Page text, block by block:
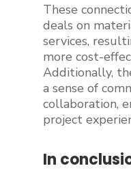
These
deals on
services,
more cost-
Additionally,
a sense of
collaboration,
project
In